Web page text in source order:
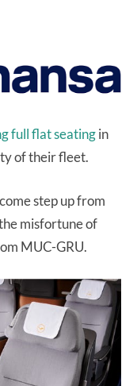
full flat seatingin
of their fleet.
step up from
misfortune of
MUC-GRU.